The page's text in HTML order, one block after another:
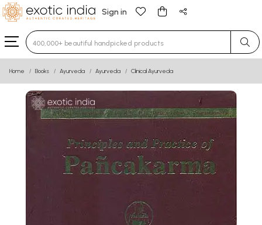
Sign in
Type 3 or more characters for results.
Home Books Ayurveda Ayurveda Clinical Ayurveda